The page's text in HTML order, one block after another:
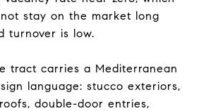
stay on the market long
turnover is low.
tract carries a Mediterranean
language: stucco exteriors,
double-door entries,